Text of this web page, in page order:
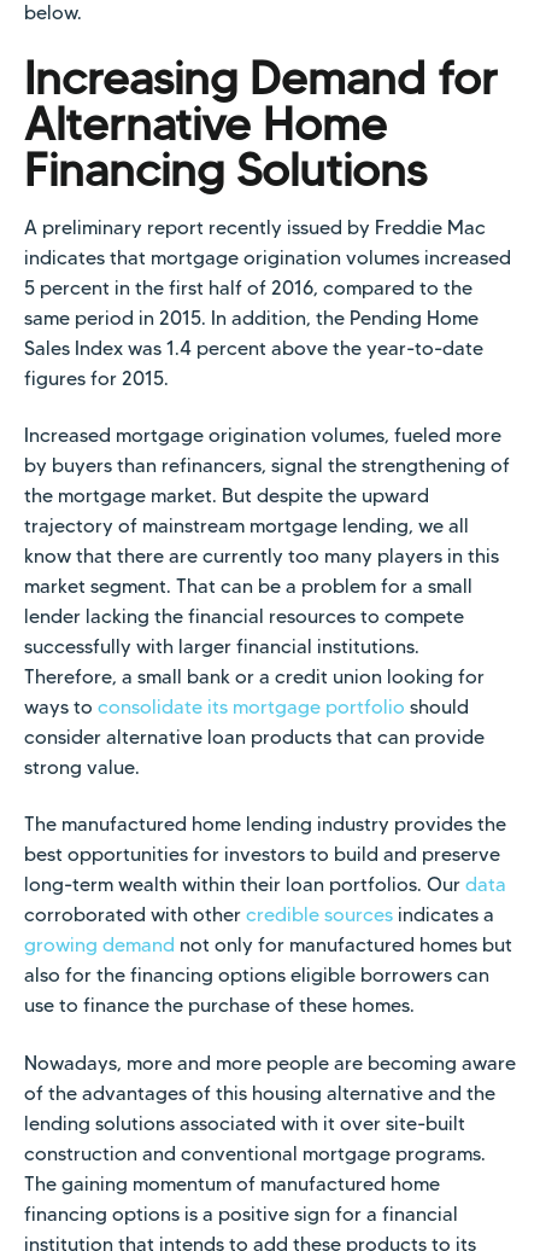
below.
Increasing Demand for
Alternative Home
Financing Solutions
A preliminary report recently issued by Freddie Mac
indicates that mortgage origination volumes increased
5 percent in the first half of 2016, compared to the
same period in 2015. In addition, the Pending Home
Sales Index was 1.4 percent above the year-to-date
figures for 2015.
Increased mortgage origination volumes, fueled more
by buyers than refinancers, signal the strengthening of
the mortgage market. But despite the upward
trajectory of mainstream mortgage lending, we all
know that there are currently too many players in this
market segment. That can be a problem for a small
lender lacking the financial resources to compete
successfully with larger financial institutions.
Therefore, a small bank or a credit union looking for
ways to consolidate its mortgage portfolio should
consider alternative loan products that can provide
strong value.
The manufactured home lending industry provides the
best opportunities for investors to build and preserve
long-term wealth within their loan portfolios. Our data
corroborated with other credible sources indicates a
growing demand not only for manufactured homes but
also for the financing options eligible borrowers can
use to finance the purchase of these homes.
Nowadays, more and more people are becoming aware
of the advantages of this housing alternative and the
lending solutions associated with it over site-built
construction and conventional mortgage programs.
The gaining momentum of manufactured home
financing options is a positive sign for a financial
institution that intends to add these products to its